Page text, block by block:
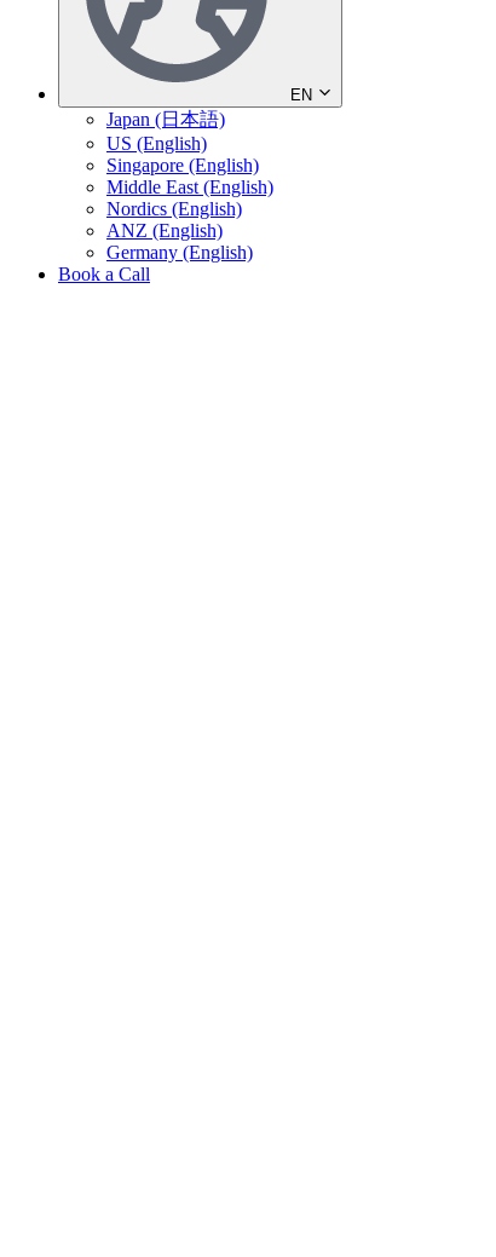
EN
Japan (日本語)
US (English)
Singapore (English)
Middle East (English)
Nordics (English)
ANZ (English)
Germany (English)
Book a Call